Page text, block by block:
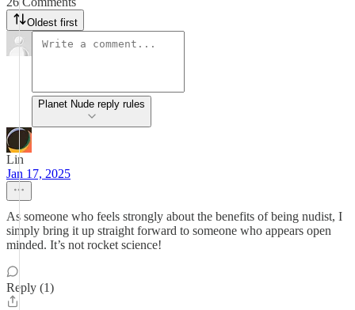
Oldest first
Planet Nude reply rules
Lin
Jan 17, 2025
As someone who feels strongly about the benefits of being nudist, I
simply bring it up straight forward to someone who appears open
minded. It’s not rocket science!
Reply (1)